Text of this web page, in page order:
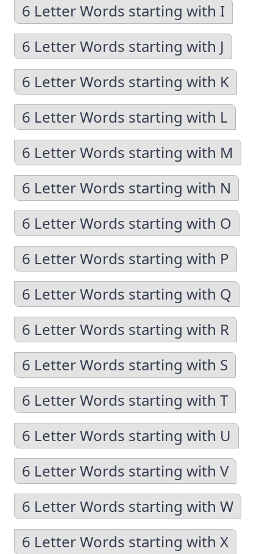
6 Letter Words starting with I
6 Letter Words starting with J
6 Letter Words starting with K
6 Letter Words starting with L
6 Letter Words starting with M
6 Letter Words starting with N
6 Letter Words starting with O
6 Letter Words starting with P
6 Letter Words starting with Q
6 Letter Words starting with R
6 Letter Words starting with S
6 Letter Words starting with T
6 Letter Words starting with U
6 Letter Words starting with V
6 Letter Words starting with W
6 Letter Words starting with X